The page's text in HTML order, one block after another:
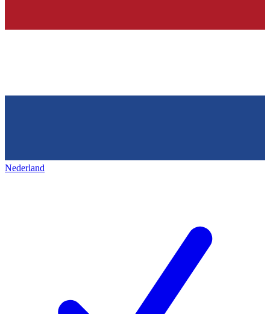
Nederland